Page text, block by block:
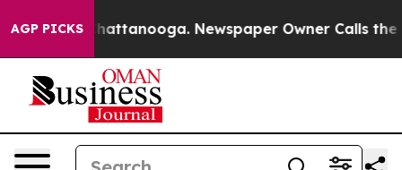
AGP PICKS
in Chattanooga. Newspaper Owner Calls the